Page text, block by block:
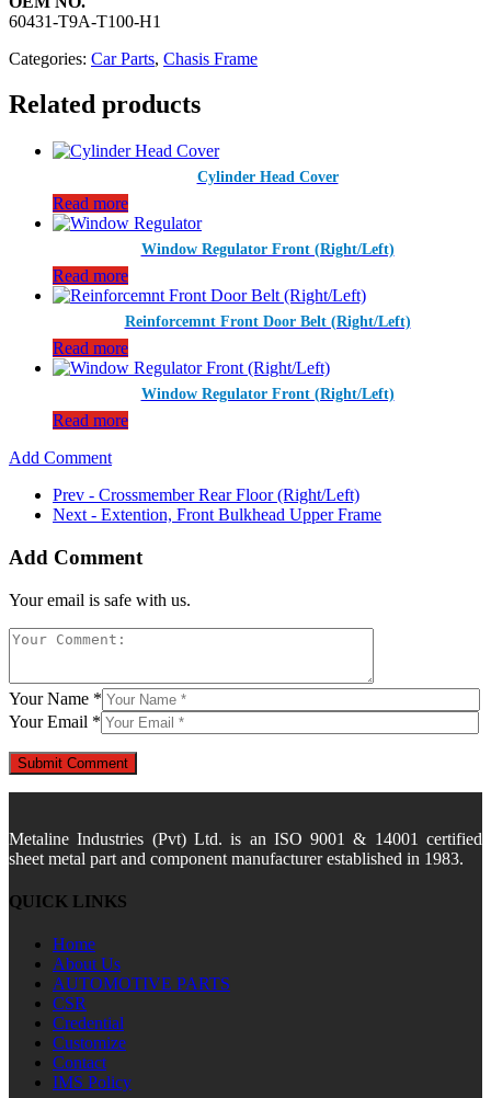
60431-T9A-T100-H1
Categories: Car Parts, Chasis Frame
Related products
Cylinder Head Cover
Read more
Window Regulator Front (Right/Left)
Read more
Reinforcemnt Front Door Belt (Right/Left)
Read more
Window Regulator Front (Right/Left)
Read more
Add Comment
Prev - Crossmember Rear Floor (Right/Left)
Next - Extention, Front Bulkhead Upper Frame
Add Comment
Your email is safe with us.
Your Name *
Your Email *
Metaline Industries (Pvt) Ltd. is an ISO 9001 & 14001 certified
sheet metal part and component manufacturer established in 1983.
QUICK LINKS
Home
About Us
AUTOMOTIVE PARTS
CSR
Credential
Customize
Contact
IMS Policy